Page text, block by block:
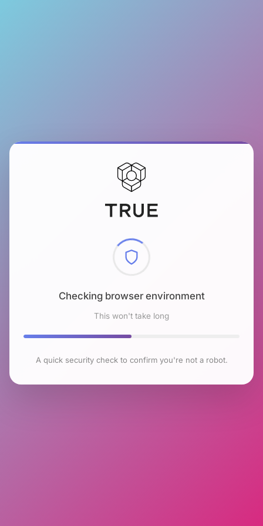
Checking browser environment
This won't take long
A quick security check to confirm you're not a robot.